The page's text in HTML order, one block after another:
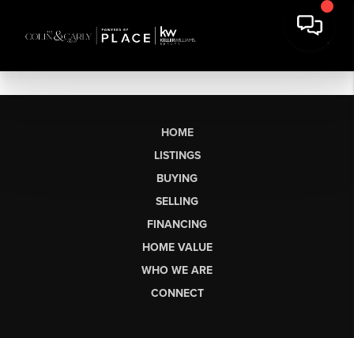
HOME
LISTINGS
BUYING
SELLING
FINANCING
HOME VALUE
WHO WE ARE
CONNECT